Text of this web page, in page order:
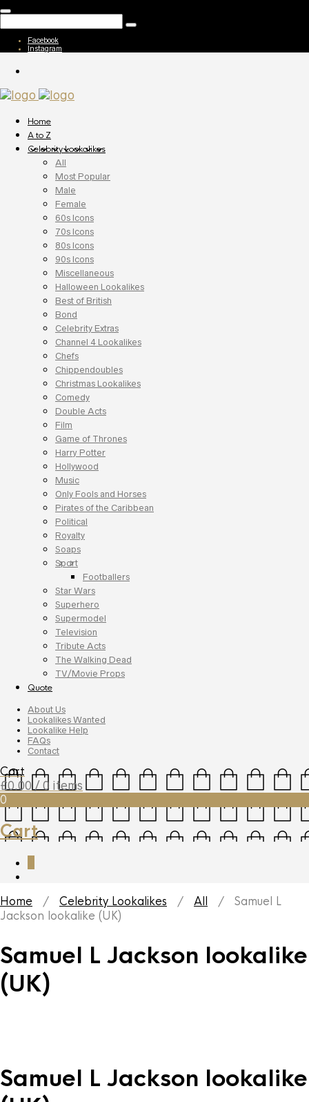
Facebook
Instagram
Home
A to Z
Celebrity Lookalikes
All
Most Popular
Male
Female
60s Icons
70s Icons
80s Icons
90s Icons
Miscellaneous
Halloween Lookalikes
Best of British
Bond
Celebrity Extras
Channel 4 Lookalikes
Chefs
Chippendoubles
Christmas Lookalikes
Comedy
Double Acts
Film
Game of Thrones
Harry Potter
Hollywood
Music
Only Fools and Horses
Pirates of the Caribbean
Political
Royalty
Soaps
Sport
Footballers
Star Wars
Superhero
Supermodel
Television
Tribute Acts
The Walking Dead
TV/Movie Props
Quote
About Us
Lookalikes Wanted
Lookalike Help
FAQs
Contact
Cart
£0.00 / 0 items
0
Cart
Home / Celebrity Lookalikes / All / Samuel L
Jackson lookalike (UK)
Samuel L Jackson lookalike
(UK)
Samuel L Jackson lookalike